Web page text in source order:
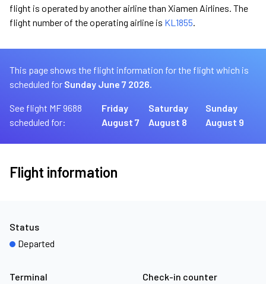
flight is operated by another airline than Xiamen Airlines. The
flight number of the operating airline is KL1855.
This page shows the flight information for the flight which is
scheduled for Sunday June 7 2026.
See flight MF 9688
scheduled for:
Friday
August 7
Saturday
August 8
Sunday
August 9
Flight information
Terminal Check-in counter
Status
Departed